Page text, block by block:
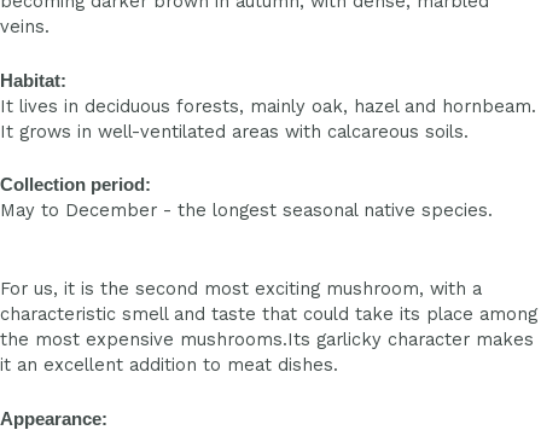
veins.
Habitat:
It lives in deciduous forests, mainly oak, hazel and hornbeam.
It grows in well-ventilated areas with calcareous soils.
Collection period:
May to December - the longest seasonal native species.
For us, it is the second most exciting mushroom, with a
characteristic smell and taste that could take its place among
the most expensive mushrooms.Its garlicky character makes
it an excellent addition to meat dishes.
Appearance: